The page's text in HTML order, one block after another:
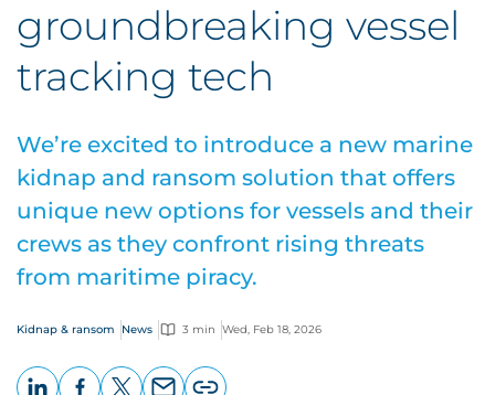
groundbreaking vessel
tracking tech
We’re excited to introduce a new marine
kidnap and ransom solution that offers
unique new options for vessels and their
crews as they confront rising threats
from maritime piracy.
Kidnap & ransom News 3 min Wed, Feb 18, 2026